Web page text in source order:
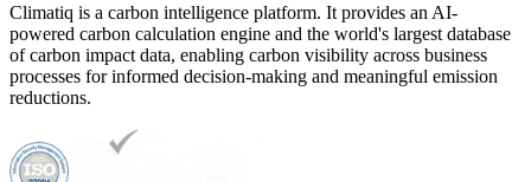
Climatiq is a carbon intelligence platform. It provides an AI-
powered carbon calculation engine and the world's largest database
of carbon impact data, enabling carbon visibility across business
processes for informed decision-making and meaningful emission
reductions.